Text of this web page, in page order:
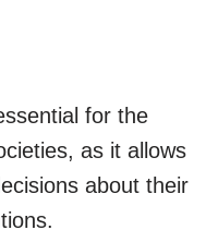
for the
as it allows
about their